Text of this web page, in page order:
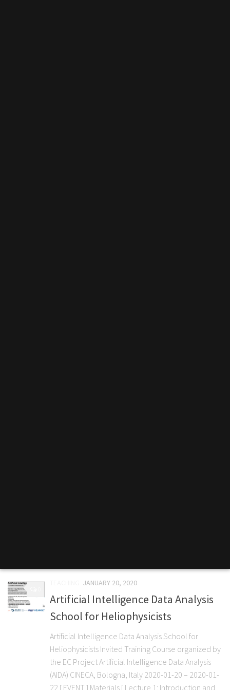
JANUARY 20, 2020
Artificial Intelligence Data Analysis
School for Heliophysicists
Artificial Intelligence Data Analysis School for
Heliophysicists Invited Training Course organized by
the EC Project Artificial Intelligence Data Analysis
(AIDA) CINECA, Bologna, Italy 2020-01-20 – 2020-01-
22 [ EVENT ] Materials [ Lecture 1: Introduction and